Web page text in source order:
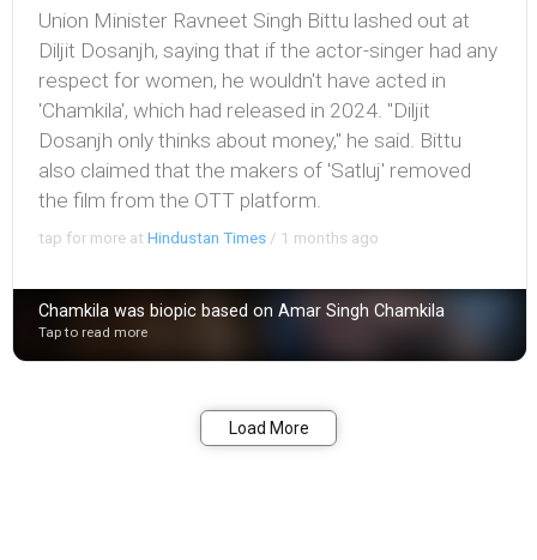
Union Minister Ravneet Singh Bittu lashed out at
Diljit Dosanjh, saying that if the actor-singer had any
respect for women, he wouldn't have acted in
'Chamkila', which had released in 2024. "Diljit
Dosanjh only thinks about money," he said. Bittu
also claimed that the makers of 'Satluj' removed
the film from the OTT platform.
tap for more atHindustan Times / 1 months ago
Chamkila was biopic based on Amar Singh Chamkila
Tap to read more
Load More